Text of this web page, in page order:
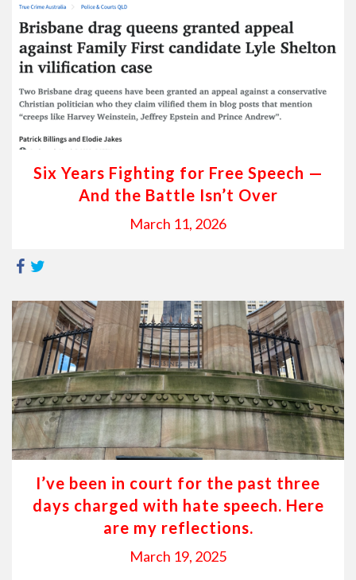
Six Years Fighting for Free Speech —
And the Battle Isn’t Over
March 11, 2026
I’ve been in court for the past three
days charged with hate speech. Here
are my reflections.
March 19, 2025